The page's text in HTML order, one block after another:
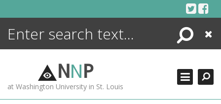
Search
Close
NNP
at Washington University in St. Louis
ENCYCLOPEDIA
MORE +